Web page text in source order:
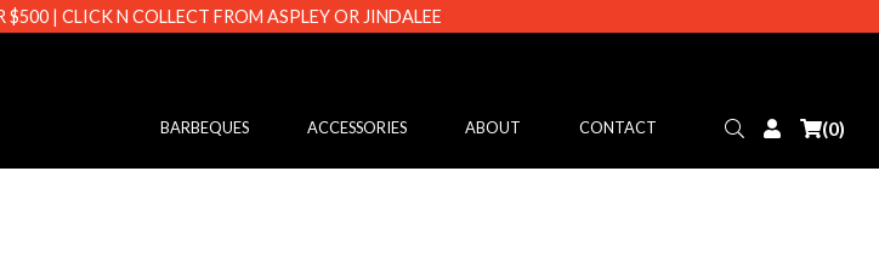
BARBEQUES ACCESSORIES ABOUT CONTACT SearchLogin(0)
$500 | CLICK N COLLECT FROM ASPLEY OR JINDALEE